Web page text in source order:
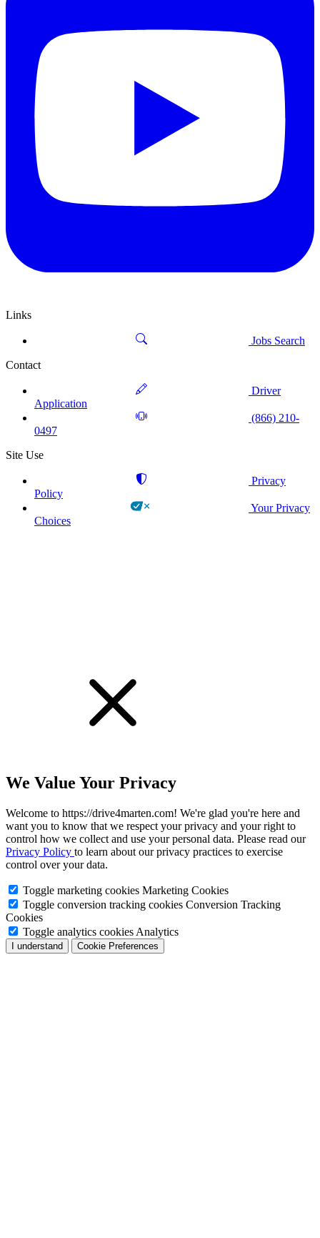
Links
Jobs Search
Contact
Driver
Application
(866) 210-
0497
Site Use
Privacy
Policy
Your Privacy
Choices
We Value Your Privacy
Welcome to https://drive4marten.com! We're glad you're here and
want you to know that we respect your privacy and your right to
control how we collect and use your personal data. Please read our
Privacy Policy to learn about our privacy practices to exercise
control over your data.
Toggle marketing cookies Marketing Cookies
Toggle conversion tracking cookies Conversion Tracking
Cookies
Toggle analytics cookies Analytics
I understand Cookie Preferences